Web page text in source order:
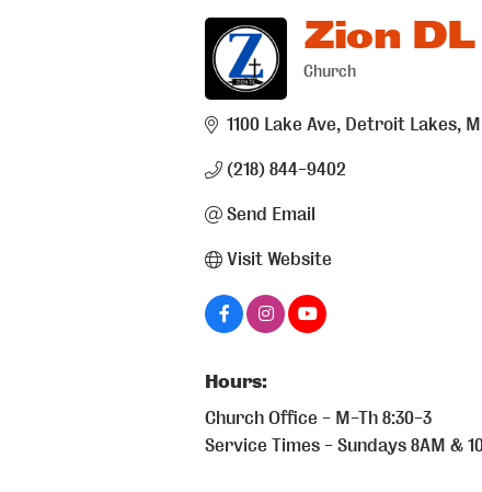
Zion DL
Church
1100 Lake Ave Detroit Lakes
(218) 844-9402
Send Email
Visit Website
Hours:
Church Office - M-Th 8:30-3
Service Times - Sundays 8AM &